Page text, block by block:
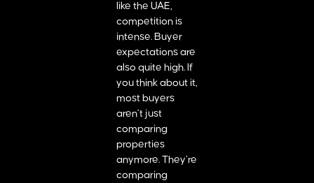
like the UAE,
competition is
intense. Buyer
expectations are
also quite high. If
you think about it,
most buyers
aren’t just
comparing
properties
anymore. They’re
comparing